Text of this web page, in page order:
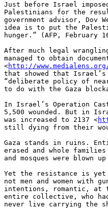
Just before Israel
Palestinians for the
government advisor, Dov
idea is to put the
hunger.” (AFP, February
After much legal
managed to obtain
<http://
that showed that
“deliberate policy of
to do with the Gaza
In Israel’s Operation
5,500 wounded. But in
was increased to 2137 <
still dying from their
Gaza stands in ruins.
erased and whole
and mosques were blown
Yet the resistance is yet
not men and women
intentions, romantic, at
entire collective, who
never live carrying the